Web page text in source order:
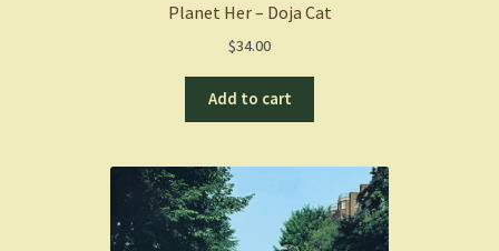
Planet Her – Doja Cat
$34.00
Add to cart